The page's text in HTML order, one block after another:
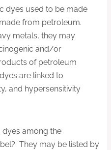
dyes used to be made
from petroleum.
metals, they may
and/or
of petroleum
are linked to
and hypersensitivity
among the
They may be listed by